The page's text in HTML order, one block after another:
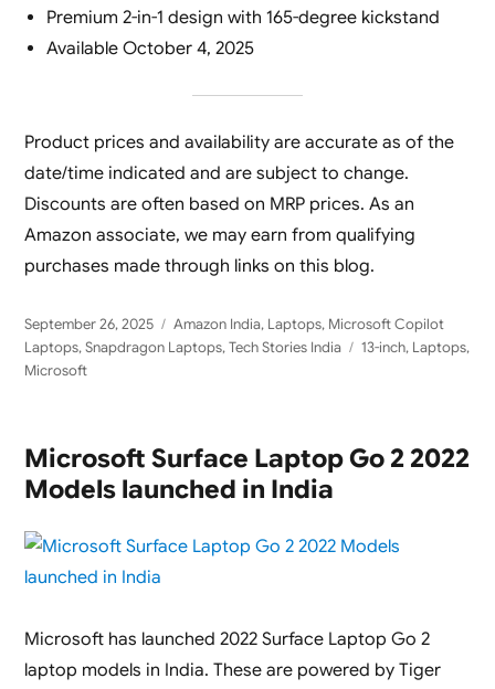
Premium 2-in-1 design with 165-degree kickstand
Available October 4, 2025
Product prices and availability are accurate as of the
date/time indicated and are subject to change.
Discounts are often based on MRP prices. As an
Amazon associate, we may earn from qualifying
purchases made through links on this blog.
Posted
on
September 26, 2025 Categories
Amazon India, Laptops, Microsoft Copilot
Laptops,Snapdragon Laptops,Tech Stories India Tags
13-inch, Laptops,
Microsoft
Microsoft Surface Laptop Go 2 2022
Models launched in India
Microsoft has launched 2022 Surface Laptop Go 2
laptop models in India. These are powered by Tiger